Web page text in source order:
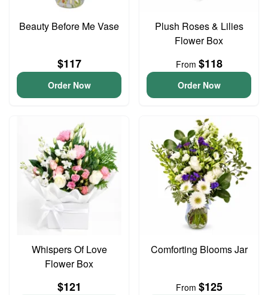
Beauty Before Me Vase
$117
Order Now
Plush Roses & Lilies
Flower Box
From $118
Order Now
Whispers Of Love
Flower Box
$121
Comforting Blooms Jar
From $125